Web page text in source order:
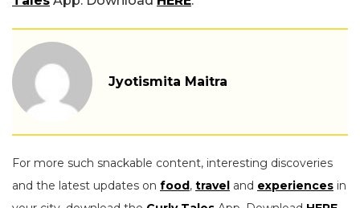
Jyotismita Maitra
For more such snackable content, interesting discoveries
and the latest updates on food, travel and experiences in